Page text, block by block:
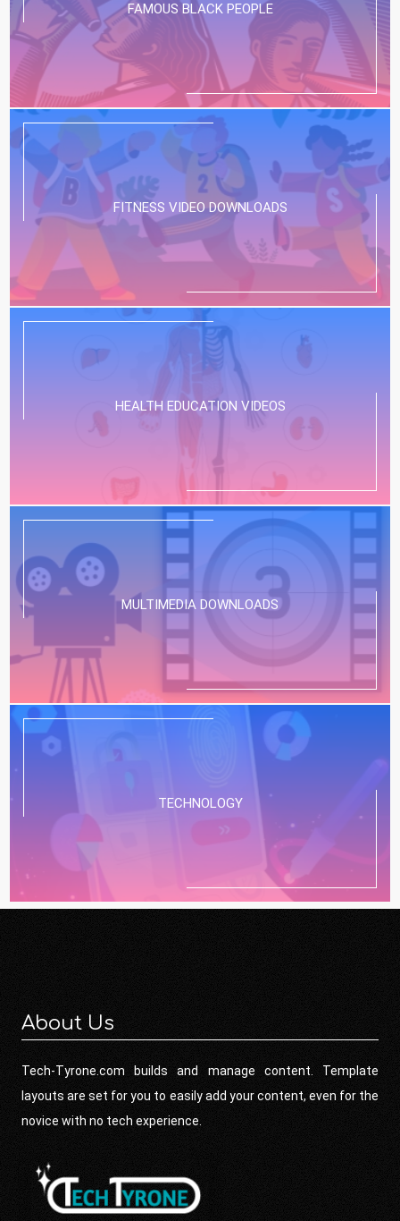
FAMOUS BLACK PEOPLE
FITNESS VIDEO DOWNLOADS
HEALTH EDUCATION VIDEOS
MULTIMEDIA DOWNLOADS
TECHNOLOGY
About Us
Tech-Tyrone.com builds and manage content. Template
layouts are set for you to easily add your content, even for the
novice with no tech experience.